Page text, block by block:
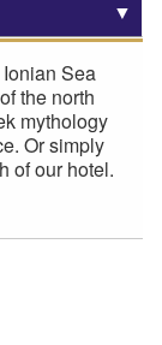
Sea
the north
mythology
Or simply
of our hotel.